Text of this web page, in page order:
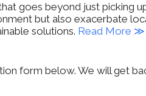
goes beyond just picking
but also exacerbate
solutions. Read More ≫
form below. We will get